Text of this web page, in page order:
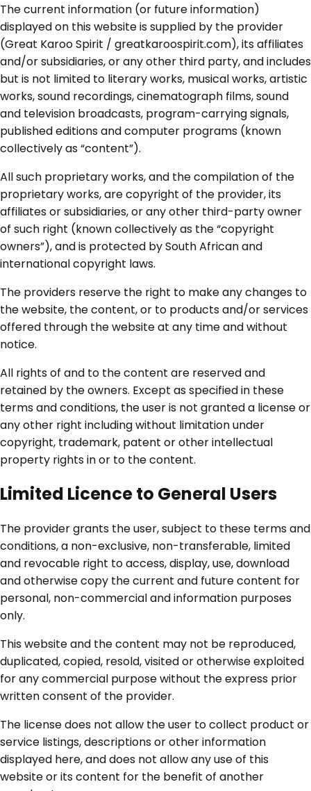
The current information (or future information)
displayed on this website is supplied by the provider
(Great Karoo Spirit / greatkaroospirit.com), its affiliates
and/or subsidiaries, or any other third party, and includes
but is not limited to literary works, musical works, artistic
works, sound recordings, cinematograph films, sound
and television broadcasts, program-carrying signals,
published editions and computer programs (known
collectively as “content”).
All such proprietary works, and the compilation of the
proprietary works, are copyright of the provider, its
affiliates or subsidiaries, or any other third-party owner
of such right (known collectively as the “copyright
owners”), and is protected by South African and
international copyright laws.
The providers reserve the right to make any changes to
the website, the content, or to products and/or services
offered through the website at any time and without
notice.
All rights of and to the content are reserved and
retained by the owners. Except as specified in these
terms and conditions, the user is not granted a license or
any other right including without limitation under
copyright, trademark, patent or other intellectual
property rights in or to the content.
Limited Licence to General Users
The provider grants the user, subject to these terms and
conditions, a non-exclusive, non-transferable, limited
and revocable right to access, display, use, download
and otherwise copy the current and future content for
personal, non-commercial and information purposes
only.
This website and the content may not be reproduced,
duplicated, copied, resold, visited or otherwise exploited
for any commercial purpose without the express prior
written consent of the provider.
The license does not allow the user to collect product or
service listings, descriptions or other information
displayed here, and does not allow any use of this
website or its content for the benefit of another